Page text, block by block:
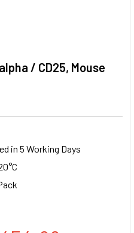
/ CD25, Mouse
in 5 Working Days